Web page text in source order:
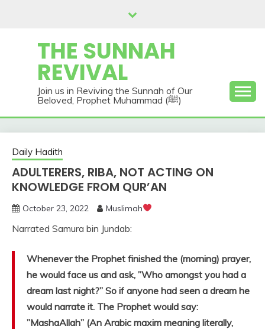
THE SUNNAH
REVIVAL
Join us in Reviving the Sunnah of Our
Beloved, Prophet Muhammad (ﷺ)
Daily Hadith
ADULTERERS, RIBA, NOT ACTING ON
KNOWLEDGE FROM QUR’AN
October 23, 2022 Muslimah
Narrated Samura bin Jundab:
Whenever the Prophet finished the (morning) prayer,
he would face us and ask, ”Who amongst you had a
dream last night?” So if anyone had seen a dream he
would narrate it. The Prophet would say:
”MashaAllah” (An Arabic maxim meaning literally,